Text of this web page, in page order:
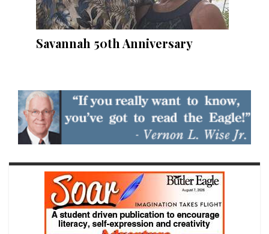
Savannah 50th Anniversary